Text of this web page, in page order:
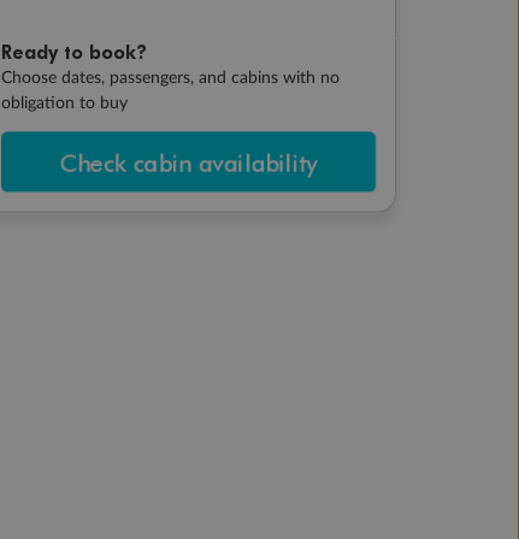
Ready to book?
Choose dates, passengers, and cabins with no
obligation to buy
Check cabin availability